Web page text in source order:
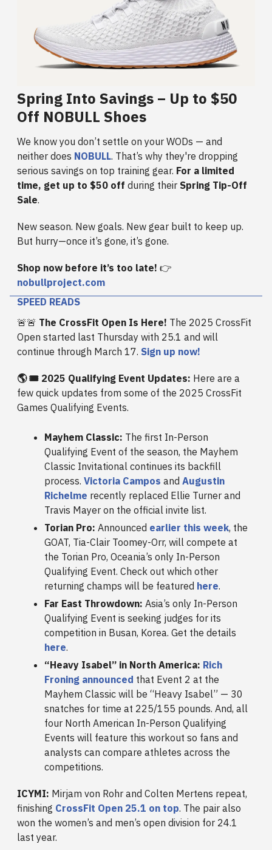
Spring Into Savings – Up to $50
Off NOBULL Shoes
We know you don’t settle on your WODs — and
neither does NOBULL. That’s why they're dropping
serious savings on top training gear. For a limited
time, get up to $50 off during their Spring Tip-Off
Sale.
New season. New goals. New gear built to keep up.
But hurry—once it’s gone, it’s gone.
Shop now before it’s too late! 👉
nobullproject.com
SPEED READS
🚨🚨 The CrossFit Open Is Here! The 2025 CrossFit
Open started last Thursday with 25.1 and will
continue through March 17. Sign up now!
🌎 🎟️ 2025 Qualifying Event Updates: Here are a
few quick updates from some of the 2025 CrossFit
Games Qualifying Events.
Mayhem Classic: The first In-Person
Qualifying Event of the season, the Mayhem
Classic Invitational continues its backfill
process. Victoria Campos and Augustin
Richelme recently replaced Ellie Turner and
Travis Mayer on the official invite list.
Torian Pro: Announced earlier this week, the
GOAT, Tia-Clair Toomey-Orr, will compete at
the Torian Pro, Oceania’s only In-Person
Qualifying Event. Check out which other
returning champs will be featured here.
Far East Throwdown: Asia’s only In-Person
Qualifying Event is seeking judges for its
competition in Busan, Korea. Get the details
here.
“Heavy Isabel” in North America: Rich
Froning announced that Event 2 at the
Mayhem Classic will be “Heavy Isabel” — 30
snatches for time at 225/155 pounds. And, all
four North American In-Person Qualifying
Events will feature this workout so fans and
analysts can compare athletes across the
competitions.
ICYMI: Mirjam von Rohr and Colten Mertens repeat,
finishing CrossFit Open 25.1 on top. The pair also
won the women’s and men’s open division for 24.1
last year.